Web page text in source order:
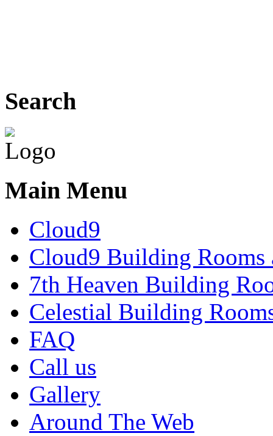
Search
Main Menu
Cloud9
Cloud9 Building Rooms
7th Heaven Building
Celestial Building
FAQ
Call us
Gallery
Around The Web